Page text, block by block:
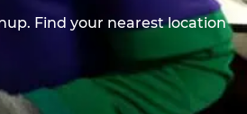
Find your nearest location